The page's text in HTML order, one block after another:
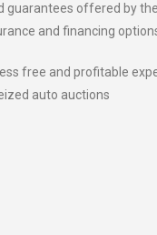
guarantees offered by
and financing
free and profitable
auto auctions